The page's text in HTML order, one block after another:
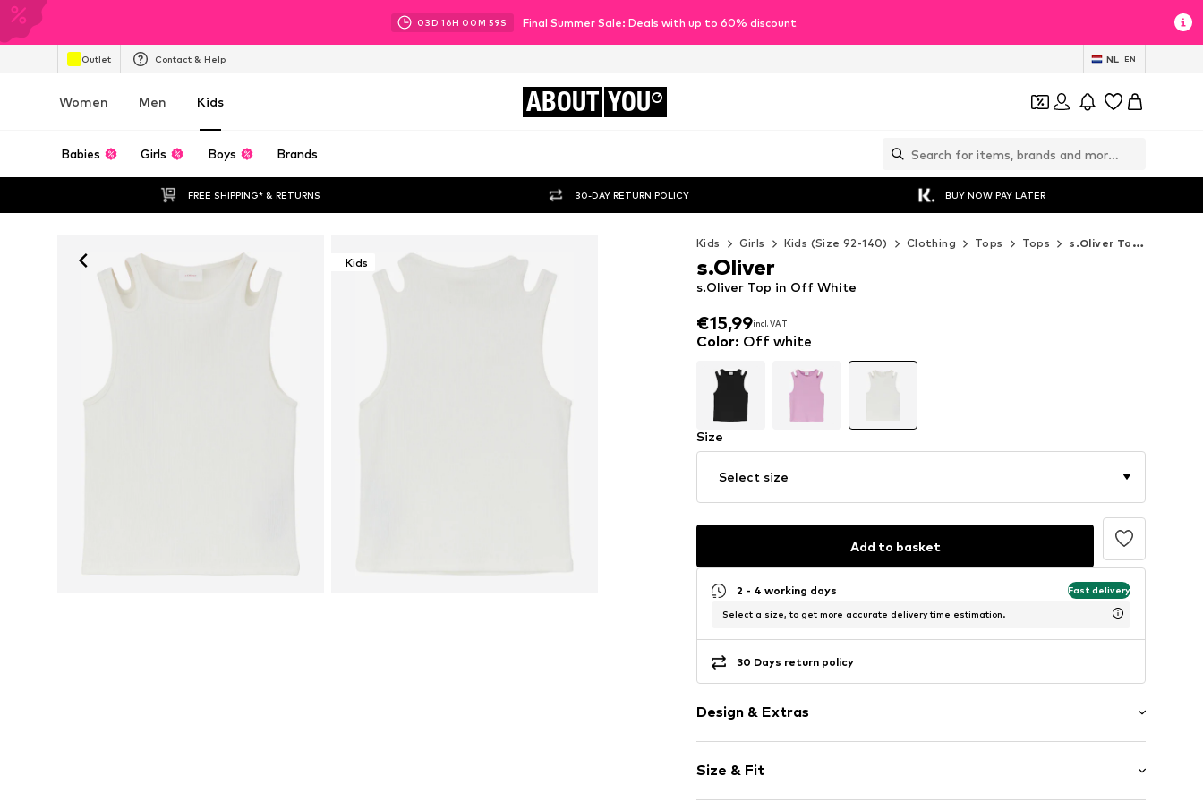
03D 16H 00M 58S Final Summer Sale: Deals with up to 60% discount
Outlet Contact & Help NL EN
Women Men Kids ABOUT YOU
Babies Girls Boys Brands
FREE SHIPPING* & RETURNS 30-DAY RETURN POLICY BUY NOW PAY LATER
Kids
Kids Girls Kids (Size 92-140) Clothing Tops Tops s.Oliver Tops
€15,99incl. VAT
€15,99incl. VAT
s.Oliver Top in Off White
s.Oliver
Color: Off white
Size
Select size
Add to basket
2 - 4 working days Fast delivery
Select a size, to get more accurate delivery time estimation.
30 Days return policy
Design & Extras
Jersey
Crew neck
Size & Fit